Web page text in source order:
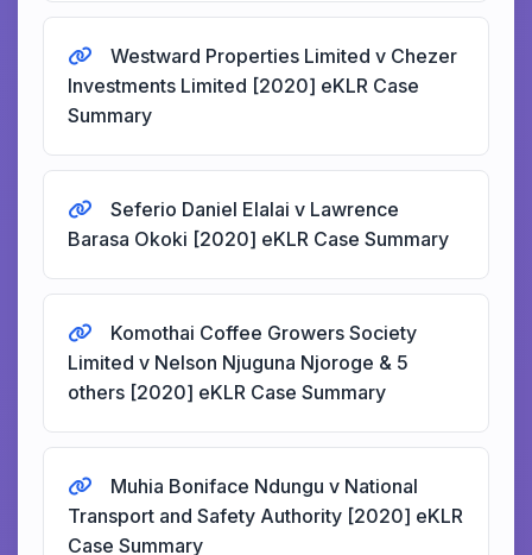
Westward Properties Limited v Chezer
Investments Limited [2020] eKLR Case
Summary
Seferio Daniel Elalai v Lawrence
Barasa Okoki [2020] eKLR Case Summary
Komothai Coffee Growers Society
Limited v Nelson Njuguna Njoroge & 5
others [2020] eKLR Case Summary
Muhia Boniface Ndungu v National
Transport and Safety Authority [2020] eKLR
Case Summary